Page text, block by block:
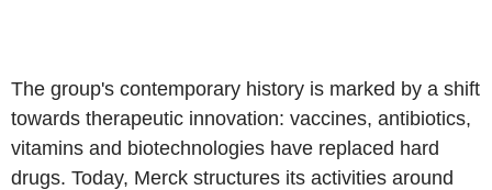
The group's contemporary history is marked by a shift
towards therapeutic innovation: vaccines, antibiotics,
vitamins and biotechnologies have replaced hard
drugs. Today, Merck structures its activities around